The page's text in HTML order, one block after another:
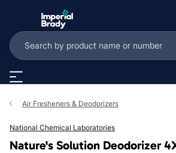
Air Fresheners & Deodorizers
National Chemical Laboratories
Nature's Solution Deodorizer